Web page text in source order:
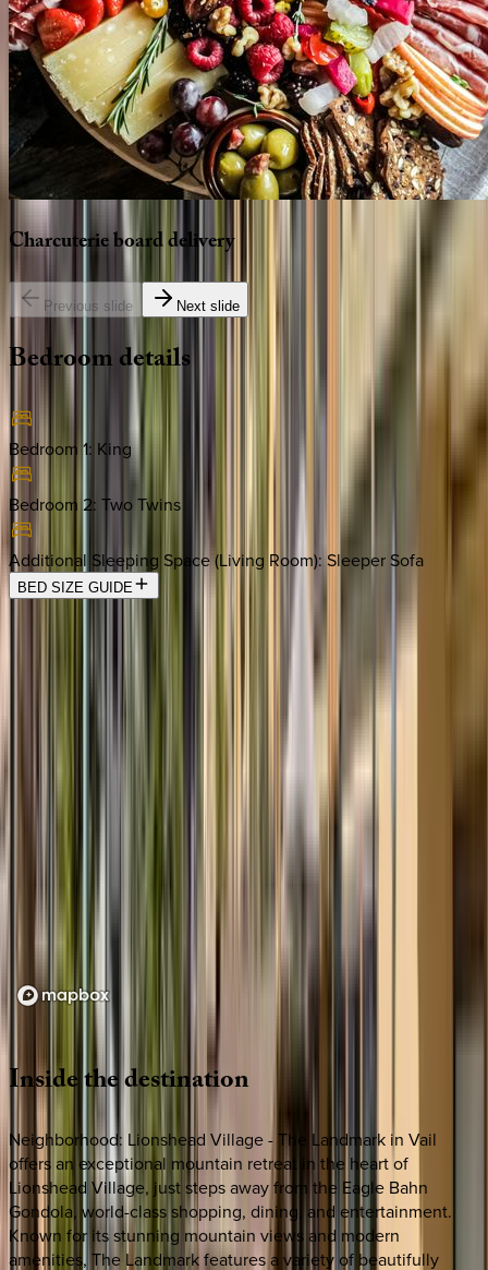
Charcuterieboarddelivery
Previous slide Next slide
Bedroomdetails
Bedroom 1: King
Bedroom 2: Two Twins
Additional Sleeping Space (Living Room): Sleeper Sofa
BED SIZE GUIDE
Location
Loading map...
Insidethedestination
Neighborhood: Lionshead Village - The Landmark in Vail
offers an exceptional mountain retreat in the heart of
Lionshead Village, just steps away from the Eagle Bahn
Gondola, world-class shopping, dining, and entertainment.
Known for its stunning mountain views and modern
amenities, The Landmark features a variety of beautifully